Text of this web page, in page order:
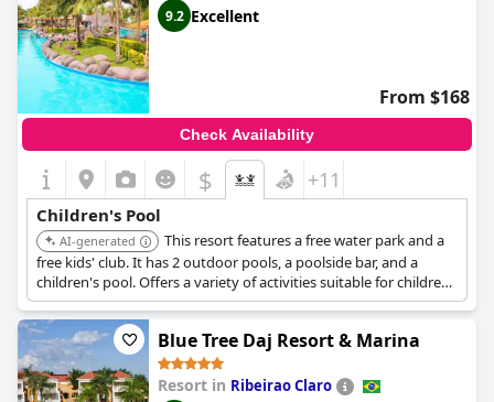
9.2 Excellent
From $168
Check Availability
$ +11
Children's Pool
AI-generated
This resort features a free water park and a
free kids' club. It has 2 outdoor pools, a poolside bar, and a
children's pool. Offers a variety of activities suitable for children
and families.
Blue Tree Daj Resort & Marina
Resort in Ribeirao Claro